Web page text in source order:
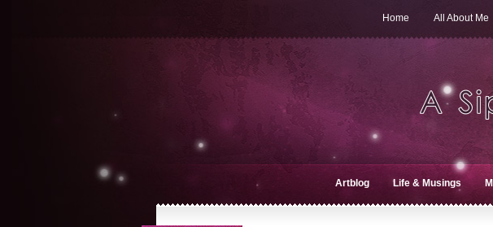
Home All About Me
Artblog Life & Musings